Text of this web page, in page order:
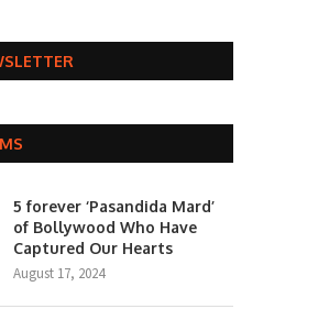
5 forever ‘Pasandida Mard’
of Bollywood Who Have
Captured Our Hearts
August 17, 2024